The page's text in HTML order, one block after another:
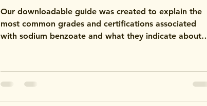
Our downloadable guide was created to explain the
most common grades and certifications associated
with sodium benzoate and what they indicate about
pharmaceutical manufacturing practices, while others
focus on safety for food consumption or cosmetic use.